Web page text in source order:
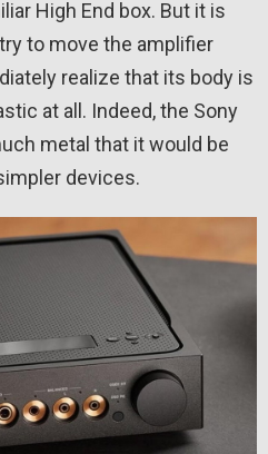
High End box. But it is
to move the amplifier
realize that its body is
at all. Indeed, the Sony
metal that it would be
devices.